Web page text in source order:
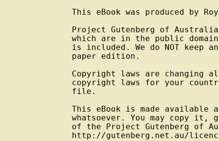
This eBook was produced by
Project Gutenberg of
which are in the public
is included. We do NOT keep
paper edition.
Copyright laws are changing
copyright laws for your
file.
This eBook is made
whatsoever. You may copy
of the Project Gutenberg of
http://gutenberg.net.au/